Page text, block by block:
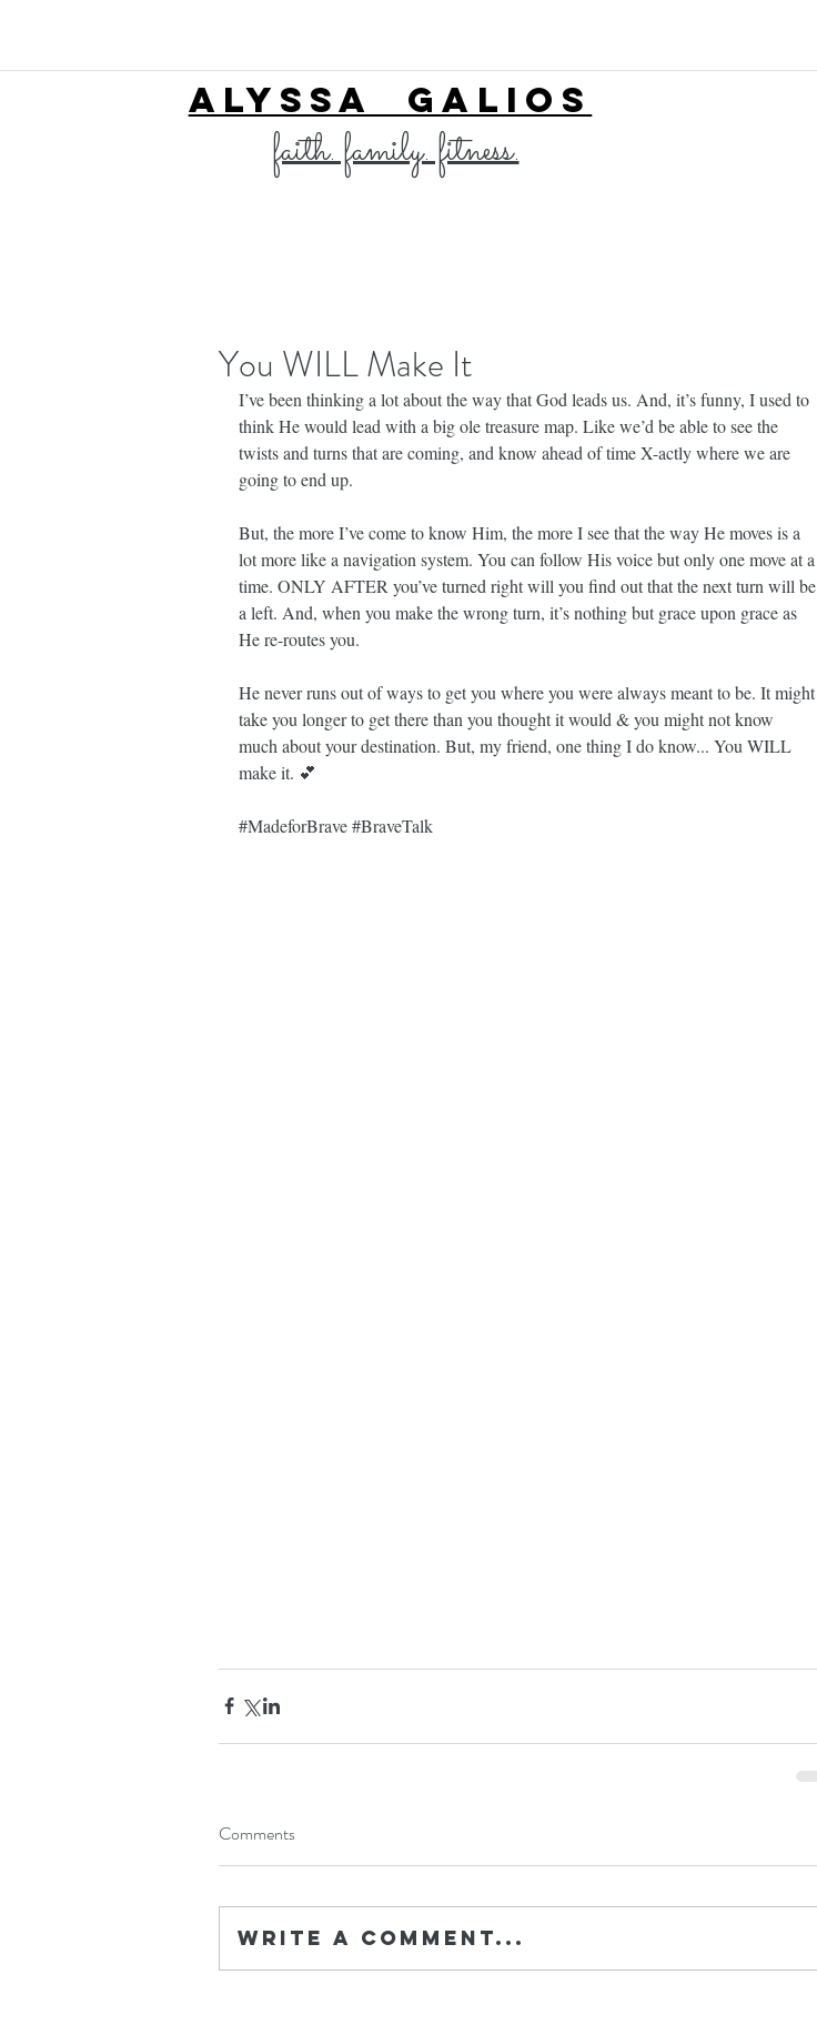
ALYSSA GALIOS
faith. family. fitness.
You WILL Make It
I’ve been thinking a lot about the way that God leads us. And, it’s funny, I used to
think He would lead with a big ole treasure map. Like we’d be able to see the
twists and turns that are coming, and know ahead of time X-actly where we are
going to end up.
But, the more I’ve come to know Him, the more I see that the way He moves is a
lot more like a navigation system. You can follow His voice but only one move at a
time. ONLY AFTER you’ve turned right will you find out that the next turn will be
a left. And, when you make the wrong turn, it’s nothing but grace upon grace as
He re-routes you.
He never runs out of ways to get you where you were always meant to be. It might
take you longer to get there than you thought it would & you might not know
much about your destination. But, my friend, one thing I do know... You WILL
make it. 💕
#MadeforBrave#BraveTalk
Comments
Write a comment...